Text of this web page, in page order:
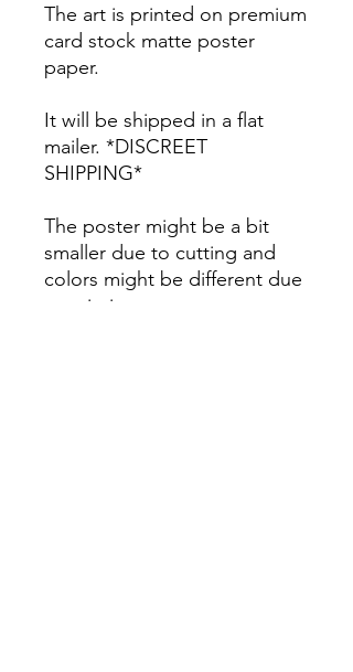
The art is printed on premium
card stock matte poster
paper.
It will be shipped in a flat
mailer. *DISCREET
SHIPPING*
The poster might be a bit
smaller due to cutting and
colors might be different due
to printing.